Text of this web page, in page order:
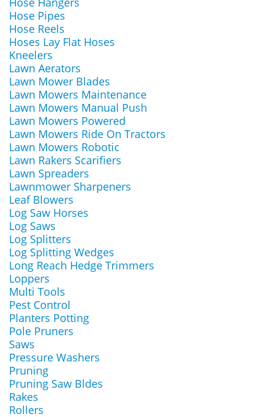
Hose Pipes
Hose Reels
Hoses Lay Flat Hoses
Kneelers
Lawn Aerators
Lawn Mower Blades
Lawn Mowers Maintenance
Lawn Mowers Manual Push
Lawn Mowers Powered
Lawn Mowers Ride On Tractors
Lawn Mowers Robotic
Lawn Rakers Scarifiers
Lawn Spreaders
Lawnmower Sharpeners
Leaf Blowers
Log Saw Horses
Log Saws
Log Splitters
Log Splitting Wedges
Long Reach Hedge Trimmers
Loppers
Multi Tools
Pest Control
Planters Potting
Pole Pruners
Saws
Pressure Washers
Pruning
Pruning Saw Bldes
Rakes
Rollers